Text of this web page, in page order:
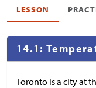
LESSON
14.1:
Toronto is a city at